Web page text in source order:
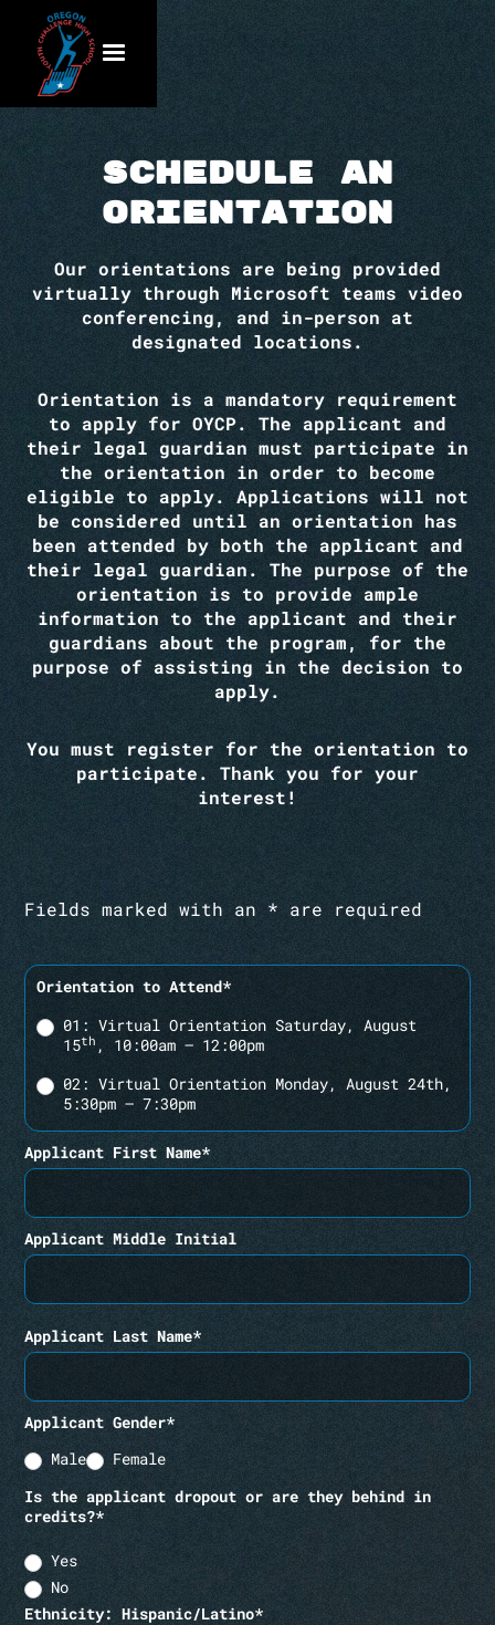
Schedule an
Orientation
Our orientations are being provided
virtually through Microsoft teams video
conferencing, and in-person at
designated locations.
Orientation is a mandatory requirement
to apply for OYCP. The applicant and
their legal guardian must participate in
the orientation in order to become
eligible to apply. Applications will not
be considered until an orientation has
been attended by both the applicant and
their legal guardian. The purpose of the
orientation is to provide ample
information to the applicant and their
guardians about the program, for the
purpose of assisting in the decision to
apply.
You must register for the orientation to
participate. Thank you for your
interest!
Fields marked with an * are required
Orientation to Attend*
01: Virtual Orientation Saturday, August
15th , 10:00am – 12:00pm
02: Virtual Orientation Monday, August 24th,
5:30pm – 7:30pm
Applicant First Name*
Applicant Middle Initial
Applicant Last Name*
Applicant Gender*
Male
Female
Is the applicant dropout or are they behind in
credits?*
Yes
No
Ethnicity: Hispanic/Latino*